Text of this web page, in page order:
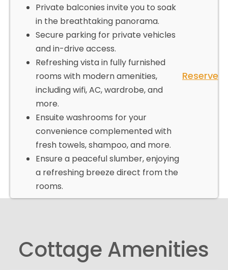
Private balconies invite you to soak
in the breathtaking panorama.
Secure parking for private vehicles
and in-drive access.
Refreshing vista in fully furnished
rooms with modern amenities,
including wifi, AC, wardrobe, and
more.
Ensuite washrooms for your
convenience complemented with
fresh towels, shampoo, and more.
Ensure a peaceful slumber, enjoying
a refreshing breeze direct from the
rooms.
Reserve
Cottage Amenities